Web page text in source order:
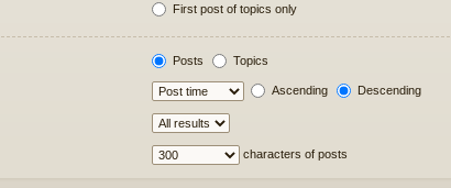
First post of topics only
Posts Topics
Ascending Descending
characters of posts